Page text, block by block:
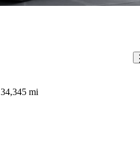
34,345 mi